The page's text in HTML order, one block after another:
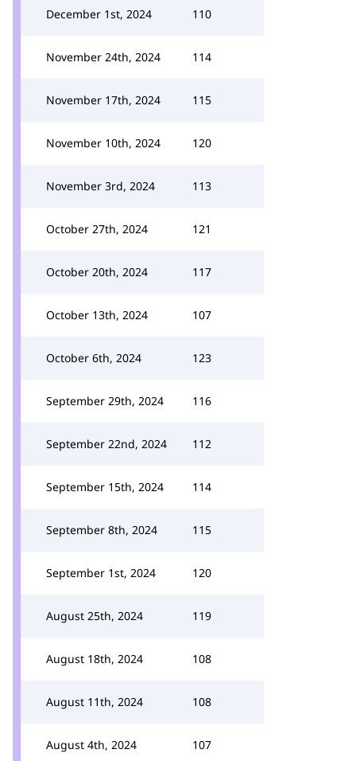
December 1st, 2024 110
November 24th, 2024 114
November 17th, 2024 115
November 10th, 2024 120
November 3rd, 2024 113
October 27th, 2024 121
October 20th, 2024 117
October 13th, 2024 107
October 6th, 2024 123
September 29th, 2024 116
September 22nd, 2024 112
September 15th, 2024 114
September 8th, 2024 115
September 1st, 2024 120
August 25th, 2024 119
August 18th, 2024 108
August 11th, 2024 108
August 4th, 2024 107